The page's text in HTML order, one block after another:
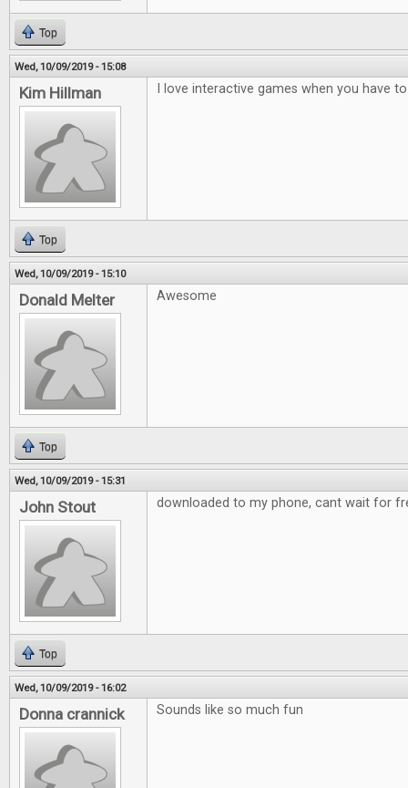
Top
Wed, 10/09/2019 - 15:08
Kim Hillman I love interactive games when you have
Top
Wed, 10/09/2019 - 15:10
Donald Melter Awesome
Top
Wed, 10/09/2019 - 15:31
John Stout downloaded to my phone, cant wait for
Top
Wed, 10/09/2019 - 16:02
Donna crannick Sounds like so much fun